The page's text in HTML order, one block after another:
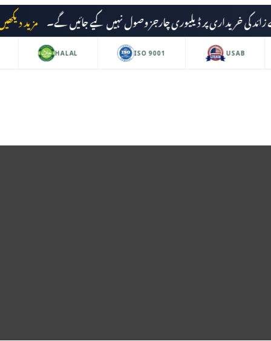
مزید دیکھیں
HALAL ISO 9001 USAB